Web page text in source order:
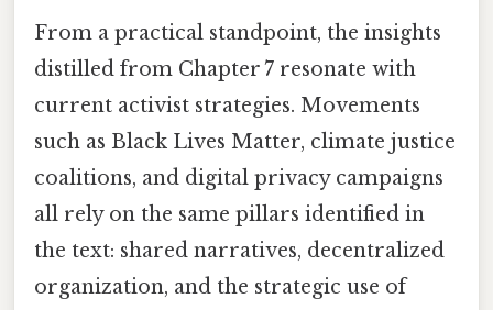
From a practical standpoint, the insights
distilled from Chapter 7 resonate with
current activist strategies. Movements
such as Black Lives Matter, climate justice
coalitions, and digital privacy campaigns
all rely on the same pillars identified in
the text: shared narratives, decentralized
organization, and the strategic use of